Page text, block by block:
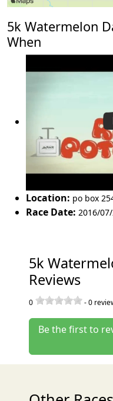
5k Watermelon
When
Location: po box
Race Date: 2016/
5k
Reviews
0 -0
Be the first to